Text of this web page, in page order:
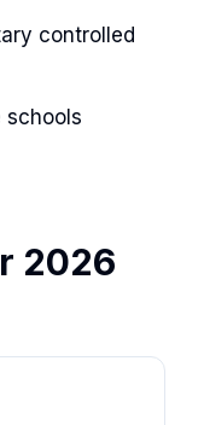
controlled
schools
2026